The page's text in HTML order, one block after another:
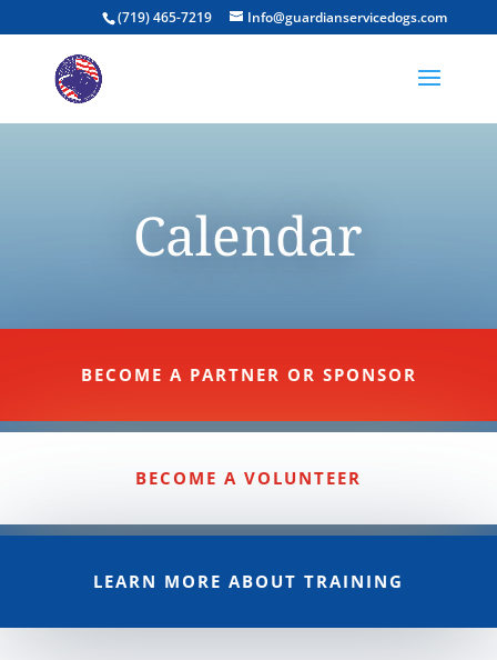
(719) 465-7219 Info@guardianservicedogs.com
Calendar
BECOME A PARTNER OR SPONSOR
BECOME A VOLUNTEER
LEARN MORE ABOUT TRAINING